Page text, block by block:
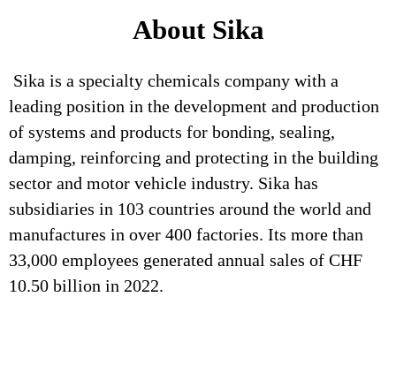
About Sika
Sika is a specialty chemicals company with a
leading position in the development and production
of systems and products for bonding, sealing,
damping, reinforcing and protecting in the building
sector and motor vehicle industry. Sika has
subsidiaries in 103 countries around the world and
manufactures in over 400 factories. Its more than
33,000 employees generated annual sales of CHF
10.50 billion in 2022.